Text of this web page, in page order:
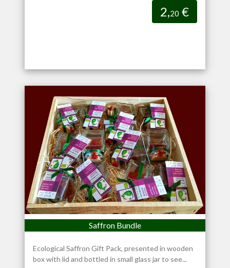
2,20 €
Saffron Bundle
Ecological Saffron Gift Pack, presented in wooden
box with lid and bottled in small glass jar to see...